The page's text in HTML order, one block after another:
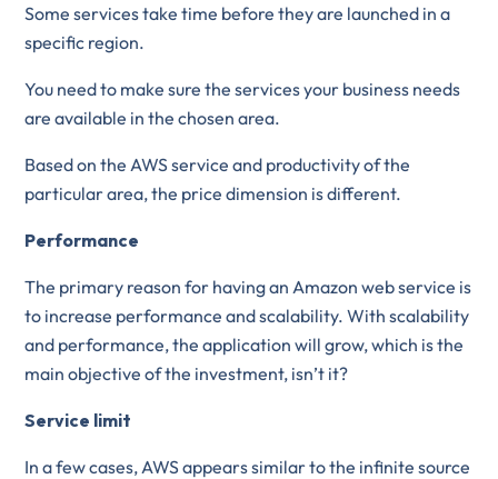
Some services take time before they are launched in a
specific region.
You need to make sure the services your business needs
are available in the chosen area.
Based on the AWS service and productivity of the
particular area, the price dimension is different.
Performance
The primary reason for having an Amazon web service is
to increase performance and scalability. With scalability
and performance, the application will grow, which is the
main objective of the investment, isn’t it?
Service limit
In a few cases, AWS appears similar to the infinite source